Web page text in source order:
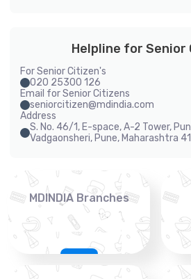
Helpline for Senior
For Senior Citizen's
020 25300 126
Email for Senior Citizens
seniorcitizen@mdindia.com
Address
S. No. 46/1, E-space, A-2 Tower,
Vadgaonsheri, Pune, Maharashtra
MDINDIA Branches